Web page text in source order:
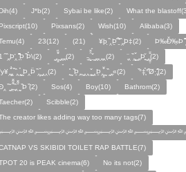
J*b(2) Sybai be like(2)
What the
Pixsans(2) Wish(10)
Alibaba(3)
23(12) (21) ¥þ ̣̏‸Þ̱̊ ̛̱̏̉̈ ̏‸̱Þ‡(2)
Þ‰Ð̌‰̣Þ
̏‸̱Þ̛‸ ̱̏̊̆̋̊Þ̣ ̏Þ̉\(2)
̰‸̧̣̱̌̆̋ ̰‸̱‸̱(2) ̵̱‸̧̱̈̆̌ ̱̌ ̰‸̱̣‸‸̱‸̣(2)
̧̈‸ ̏‸̧̱̌ ̰̣‸̱Þ̧̱̆ ̰̣‸̧̱̱̣̆̆(2)
̏‸ ̧̰̣̉ ̰Þ‸Þ̈ ̏‸̧̣̆ ̰‸‸(2)
̧̱̊ ̰ ̏Þ̱̣‸̱ ̰‸‸ ̧̰̣̌ ̰‸Þ̱‸̧̣̱̌̆ ̰ ̏ ̰‸̱̣«(2)
̏°‡̧̣̉°̋̈Ø·‚̧̣̦̊̋̈(2)
̰̆‸̱̣̌̆̃̌ ̧̱̏‸̆̃̌ ̰ ̣̏Þ ̏(2)
Sos(4) Boy(10)
Bathrom(2)
Scibble(2)
creator likes adding way too many tags(7)
VS SKIBIDI TOILET RAP BATTLE(7)
20 is PEAK cinema(6)
No its not(2)